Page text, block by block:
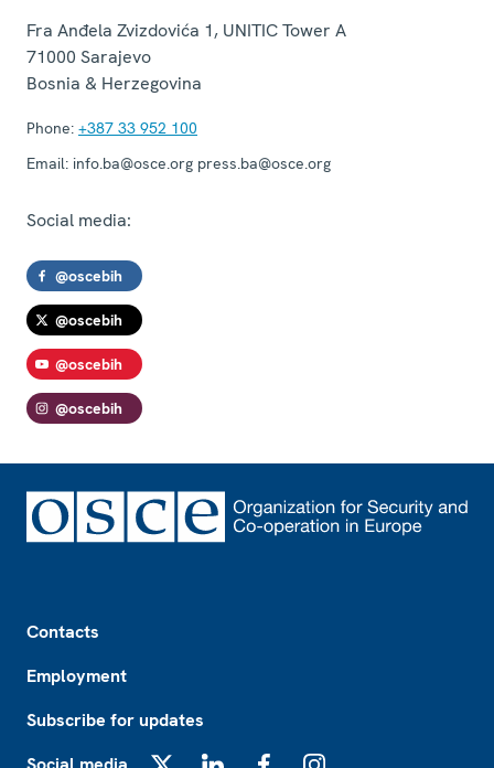
Fra Anđela Zvizdovića 1, UNITIC Tower A
71000 Sarajevo
Bosnia & Herzegovina
Phone: +387 33 952 100
Email: info.ba@osce.org press.ba@osce.org
Social media:
@oscebih
@oscebih
@oscebih
@oscebih
Contacts
Employment
Subscribe for updates